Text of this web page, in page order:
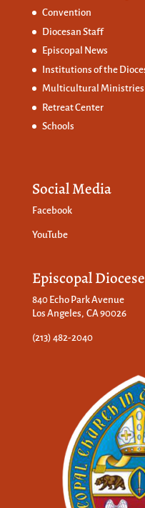
Convention
Diocesan Staff
Episcopal News
Institutions of the
Multicultural Ministries
Retreat Center
Schools
Social Media
Facebook
YouTube
Episcopal
840 Echo Park Avenue
Los Angeles, CA 90026
(213) 482-2040